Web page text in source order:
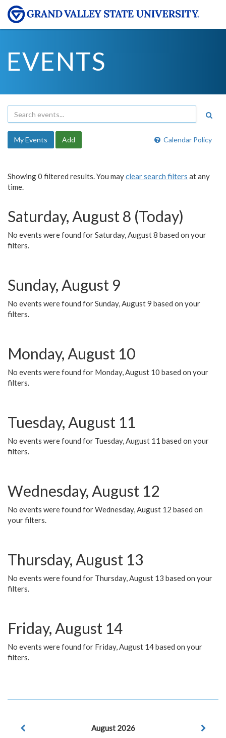
EVENTS
Calendar Policy
My Events Add
Showing 0 filtered results. You mayclear search filters at any
time.
Saturday, August 8 (Today)
No events were found for Saturday, August 8 based on your
filters.
Sunday, August 9
No events were found for Sunday, August 9 based on your
filters.
Monday, August 10
No events were found for Monday, August 10 based on your
filters.
Tuesday, August 11
No events were found for Tuesday, August 11 based on your
filters.
Wednesday, August 12
No events were found for Wednesday, August 12 based on
your filters.
Thursday, August 13
No events were found for Thursday, August 13 based on your
filters.
Friday, August 14
No events were found for Friday, August 14 based on your
filters.
August 2026